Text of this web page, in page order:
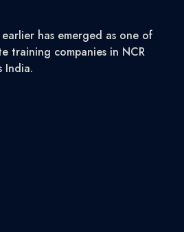
has emerged as one of
training companies in NCR
India.